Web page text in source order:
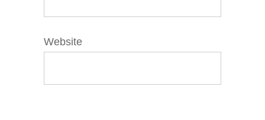
Website